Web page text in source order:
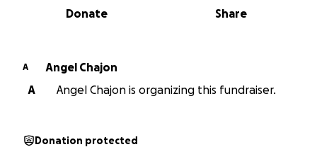
0% complete
Share
Donate
A
Angel Chajon
A
Angel Chajon is organizing this fundraiser.
Donation protected